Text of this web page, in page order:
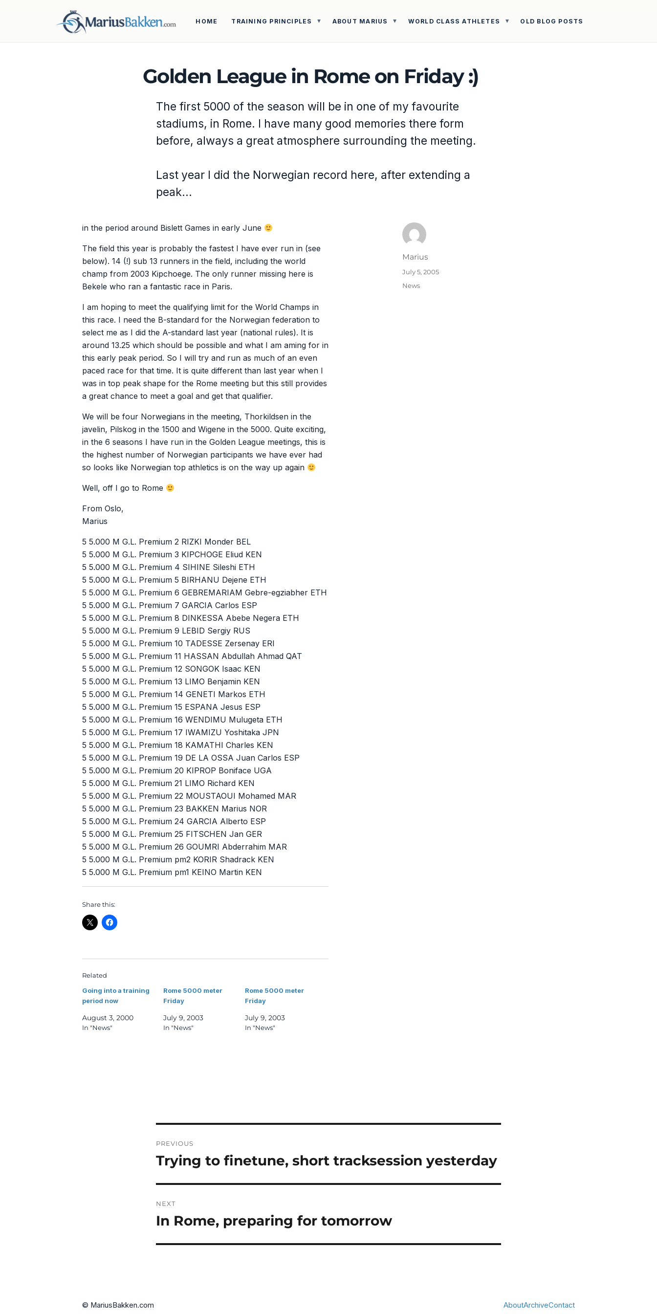
HOME TRAINING PRINCIPLES ABOUT MARIUS WORLD CLASS ATHLETES OLD BLOG POSTS
Golden League in Rome on Friday :)
The first 5000 of the season will be in one of my favourite
stadiums, in Rome. I have many good memories there form
before, always a great atmosphere surrounding the meeting.
Last year I did the Norwegian record here, after extending a
peak…
in the period around Bislett Games in early June
The field this year is probably the fastest I have ever run in (see
below). 14 (!) sub 13 runners in the field, including the world
champ from 2003 Kipchoege. The only runner missing here is
Bekele who ran a fantastic race in Paris.
I am hoping to meet the qualifying limit for the World Champs in
this race. I need the B-standard for the Norwegian federation to
select me as I did the A-standard last year (national rules). It is
around 13.25 which should be possible and what I am aming for in
this early peak period. So I will try and run as much of an even
paced race for that time. It is quite different than last year when I
was in top peak shape for the Rome meeting but this still provides
a great chance to meet a goal and get that qualifier.
We will be four Norwegians in the meeting, Thorkildsen in the
javelin, Pilskog in the 1500 and Wigene in the 5000. Quite exciting,
in the 6 seasons I have run in the Golden League meetings, this is
the highest number of Norwegian participants we have ever had
so looks like Norwegian top athletics is on the way up again
Well, off I go to Rome
From Oslo,
Marius
5 5.000 M G.L. Premium 2 RIZKI Monder BEL
5 5.000 M G.L. Premium 3 KIPCHOGE Eliud KEN
5 5.000 M G.L. Premium 4 SIHINE Sileshi ETH
5 5.000 M G.L. Premium 5 BIRHANU Dejene ETH
5 5.000 M G.L. Premium 6 GEBREMARIAM Gebre-egziabher ETH
5 5.000 M G.L. Premium 7 GARCIA Carlos ESP
5 5.000 M G.L. Premium 8 DINKESSA Abebe Negera ETH
5 5.000 M G.L. Premium 9 LEBID Sergiy RUS
5 5.000 M G.L. Premium 10 TADESSE Zersenay ERI
5 5.000 M G.L. Premium 11 HASSAN Abdullah Ahmad QAT
5 5.000 M G.L. Premium 12 SONGOK Isaac KEN
5 5.000 M G.L. Premium 13 LIMO Benjamin KEN
5 5.000 M G.L. Premium 14 GENETI Markos ETH
5 5.000 M G.L. Premium 15 ESPANA Jesus ESP
5 5.000 M G.L. Premium 16 WENDIMU Mulugeta ETH
5 5.000 M G.L. Premium 17 IWAMIZU Yoshitaka JPN
5 5.000 M G.L. Premium 18 KAMATHI Charles KEN
5 5.000 M G.L. Premium 19 DE LA OSSA Juan Carlos ESP
5 5.000 M G.L. Premium 20 KIPROP Boniface UGA
5 5.000 M G.L. Premium 21 LIMO Richard KEN
5 5.000 M G.L. Premium 22 MOUSTAOUI Mohamed MAR
5 5.000 M G.L. Premium 23 BAKKEN Marius NOR
5 5.000 M G.L. Premium 24 GARCIA Alberto ESP
5 5.000 M G.L. Premium 25 FITSCHEN Jan GER
5 5.000 M G.L. Premium 26 GOUMRI Abderrahim MAR
5 5.000 M G.L. Premium pm2 KORIR Shadrack KEN
5 5.000 M G.L. Premium pm1 KEINO Martin KEN
Share this:
Related
Going into a training
period now
August 3, 2000
In "News"
Rome 5000 meter
Friday
July 9, 2003
In "News"
Rome 5000 meter
Friday
July 9, 2003
In "News"
Author
Marius
Posted
July 5, 2005
Categories
News
navigation
PREVIOUS
Previous
post:
Trying to finetune, short tracksession yesterday
NEXT
Next
In Rome, preparing for tomorrow
© MariusBakken.com AboutArchiveContact